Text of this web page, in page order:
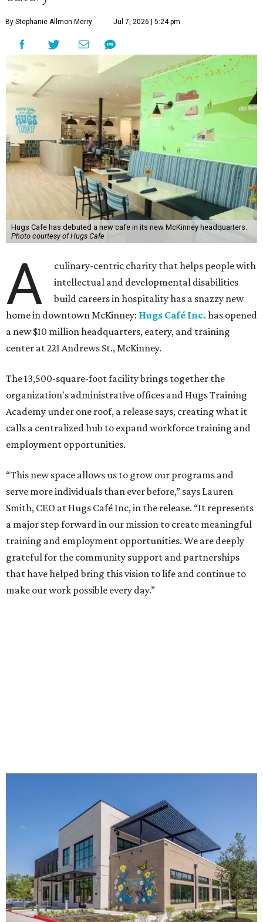
By Stephanie Allmon Merry Jul 7, 2026 | 5:24 pm
Hugs Cafe has debuted a new cafe in its new McKinney headquarters.
Photo courtesy of Hugs Cafe
A
culinary-centric charity that helps people with
intellectual and developmental disabilities
build careers in hospitality has a snazzy new
home in downtown McKinney: Hugs Café Inc. has opened
a new $10 million headquarters, eatery, and training
center at 221 Andrews St., McKinney.
The 13,500-square-foot facility brings together the
organization's administrative offices and Hugs Training
Academy under one roof, a release says, creating what it
calls a centralized hub to expand workforce training and
employment opportunities.
“This new space allows us to grow our programs and
serve more individuals than ever before,” says Lauren
Smith, CEO at Hugs Café Inc, in the release. “It represents
a major step forward in our mission to create meaningful
training and employment opportunities. We are deeply
grateful for the community support and partnerships
that have helped bring this vision to life and continue to
make our work possible every day.”
The new HQ is called Home for Hugs. Photo courtesy of Hugs Cafe
Called the Home for Hugs, the building includes a
commercial training kitchen, four classrooms,
administrative offices, flexible workspaces, a rooftop deck,
and an outdoor patio. The facility is designed to increase
the organization's training capacity while supporting